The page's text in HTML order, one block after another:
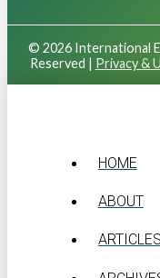
© 2026 International
Reserved |
Privacy &
HOME
ABOUT
ARTICLES